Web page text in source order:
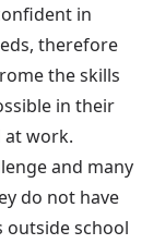
in
therefore
the skills
in their
at work.
and many
do not have
school